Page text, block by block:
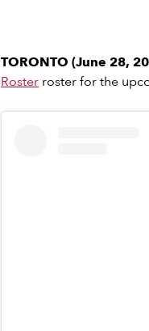
TORONTO (June 28,
Roster roster for the